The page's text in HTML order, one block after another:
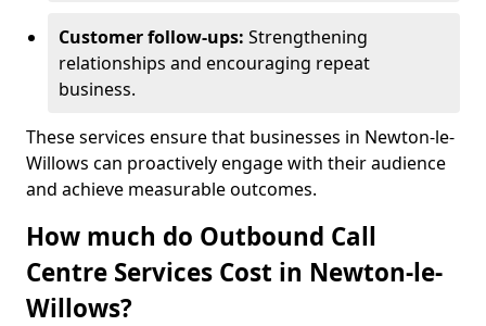
Customer follow-ups: Strengthening
relationships and encouraging repeat
business.
These services ensure that businesses in Newton-le-
Willows can proactively engage with their audience
and achieve measurable outcomes.
How much do Outbound Call
Centre Services Cost in Newton-le-
Willows?